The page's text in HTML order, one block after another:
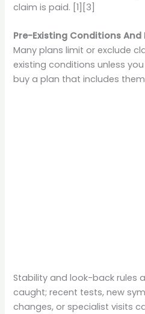
claim is paid. [1][3]
Pre-Existing Conditions
Many plans limit or exclude
existing conditions unless
buy a plan that includes
Stability and look-back rules
caught; recent tests, new
changes, or specialist visits